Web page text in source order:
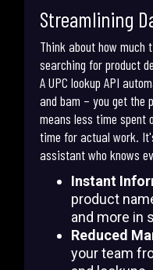
Streamlining
Think about how much
searching for product
A UPC lookup API
and bam – you get the
means less time spent
time for actual work.
assistant who knows
Instant
product
and more in
Reduced
your team